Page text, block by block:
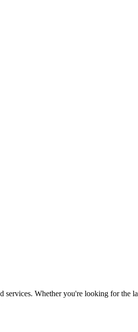
Whether you're looking for the